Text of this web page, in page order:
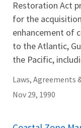
Restoration Act
for the
enhancement of
to the Atlantic,
the Pacific,
Laws, Agreements
Nov 29, 1990